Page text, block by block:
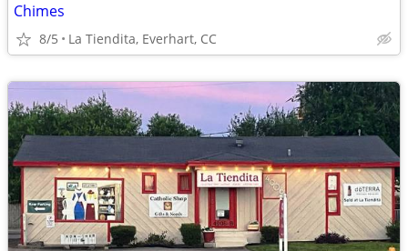
Chimes
8/5 La Tiendita, Everhart, CC